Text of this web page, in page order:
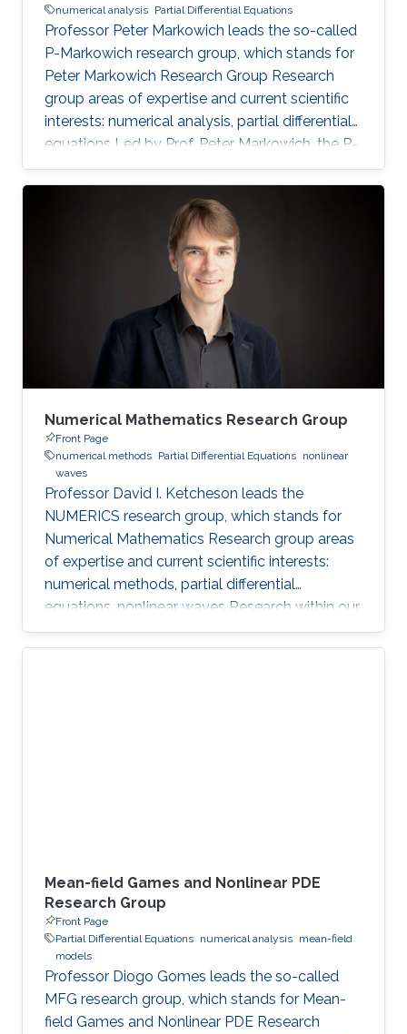
numerical analysis Partial Differential Equations
Professor Peter Markowich leads the so-called
P-Markowich research group, which stands for
Peter Markowich Research Group Research
group areas of expertise and current scientific
interests: numerical analysis, partial differential
equations Led by Prof. Peter Markowich, the P-
Markowich research group focuses on the
mathematical and numerical analysis of partial
differential equations (PDEs) and their
applications in physics, biology, and
Numerical Mathematics Research Group
Front Page
numerical methods Partial Differential Equations nonlinear
waves
Professor David I. Ketcheson leads the
NUMERICS research group, which stands for
Numerical Mathematics Research group areas
of expertise and current scientific interests:
numerical methods, partial differential
equations, nonlinear waves Research within our
group focuses on the design, analysis, and
implementation of numerical methods for
Mean-field Games and Nonlinear PDE
Research Group
Front Page
Partial Differential Equations numerical analysis mean-field
models
Professor Diogo Gomes leads the so-called
MFG research group, which stands for Mean-
field Games and Nonlinear PDE Research